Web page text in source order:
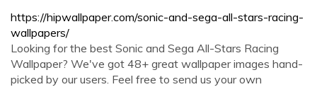
https://hipwallpaper.com/sonic-and-sega-all-stars-racing-
wallpapers/
Looking for the best Sonic and Sega All-Stars Racing
Wallpaper? We've got 48+ great wallpaper images hand-
picked by our users. Feel free to send us your own